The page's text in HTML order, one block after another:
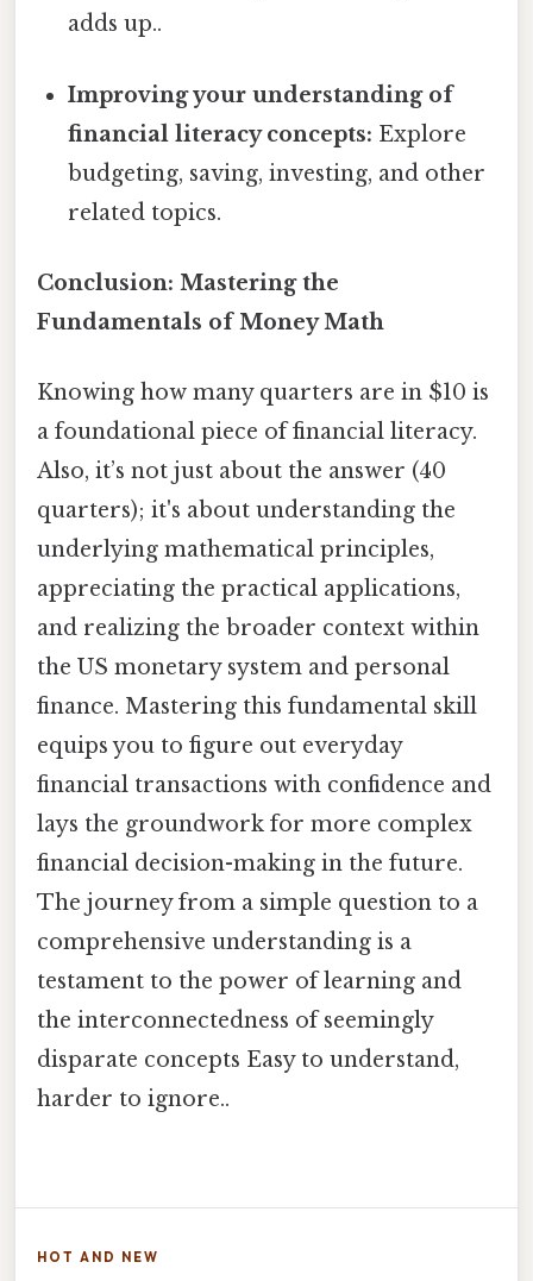
adds up..
Improving your understanding of
financial literacy concepts: Explore
budgeting, saving, investing, and other
related topics.
Conclusion: Mastering the
Fundamentals of Money Math
Knowing how many quarters are in $10 is
a foundational piece of financial literacy.
Also, it’s not just about the answer (40
quarters); it's about understanding the
underlying mathematical principles,
appreciating the practical applications,
and realizing the broader context within
the US monetary system and personal
finance. Mastering this fundamental skill
equips you to figure out everyday
financial transactions with confidence and
lays the groundwork for more complex
financial decision-making in the future.
The journey from a simple question to a
comprehensive understanding is a
testament to the power of learning and
the interconnectedness of seemingly
disparate concepts Easy to understand,
harder to ignore..
HOT AND NEW